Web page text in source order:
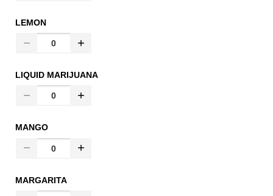
LEMON
LIQUID MARIJUANA
MANGO
MARGARITA